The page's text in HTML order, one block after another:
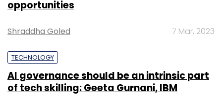
Federation of the Bangladesh Chamber of
opportunities
Shraddha Goled 7 Mar, 2023
TECHNOLOGY
AI governance should be an intrinsic part
of tech skilling: Geeta Gurnani, IBM